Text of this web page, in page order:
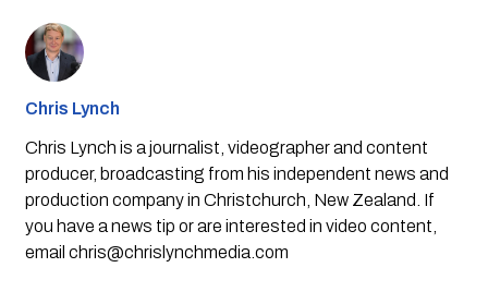
Chris Lynch
Chris Lynch is a journalist, videographer and content
producer, broadcasting from his independent news and
production company in Christchurch, New Zealand. If
you have a news tip or are interested in video content,
email chris@chrislynchmedia.com